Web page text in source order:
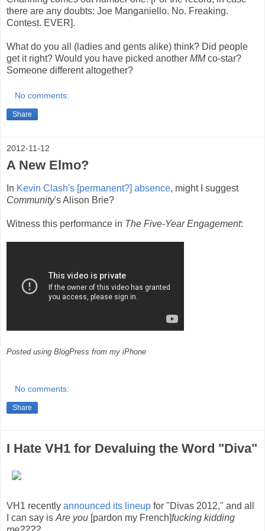
there are any doubts: Joe Manganiello. No. Freaking.
Contest. EVER].
What do you all (ladies and gents alike) think? Did people
get it right? Would you have picked another MMco-star?
Someone different altogether?
No comments:
Share
2012-11-12
A New Elmo?
In Kevin Clash's [permanent?] absence, might I suggest
Community's Alison Brie?
Witness this performance in The Five-Year Engagement:
Posted using BlogPress from my iPhone
No comments:
Share
I Hate VH1 for Devaluing the Word "Diva"
VH1 recently announced its lineup for "Divas 2012," and all
I can say is Are you [pardon my French]fucking kidding